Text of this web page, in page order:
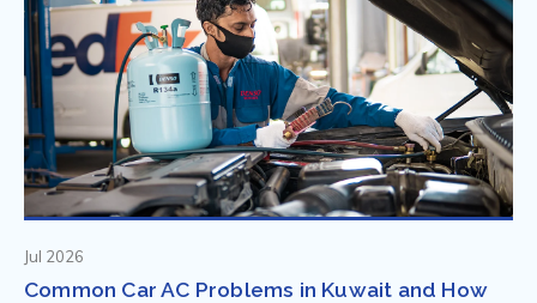
Jul 2026
Common Car AC Problems in Kuwait and How